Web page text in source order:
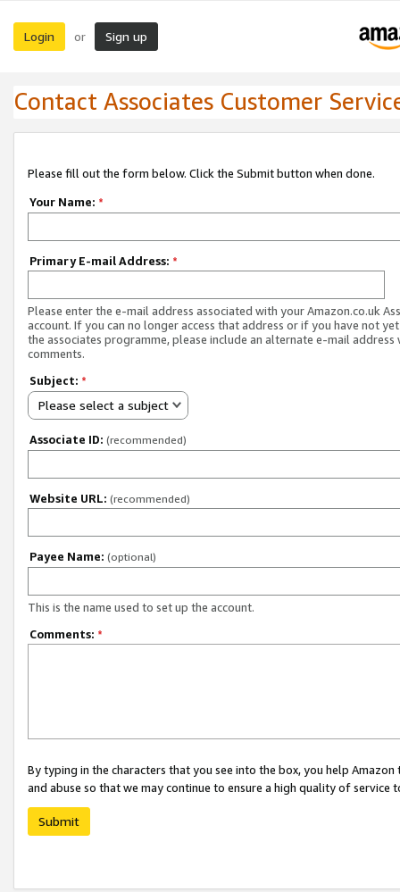
Login or Sign up
Contact Associates Customer
Please fill out the form below. Click the Submit button when done.
Your Name: *
Primary E-mail Address: *
Please enter the e-mail address associated with your Amazon.co.uk
account. If you can no longer access that address or if you have not
the associates programme, please include an alternate e-mail address
comments.
Subject: *
Please select a subject
Associate ID: (recommended)
Website URL: (recommended)
Payee Name: (optional)
This is the name used to set up the account.
Comments: *
By typing in the characters that you see into the box, you help
and abuse so that we may continue to ensure a high quality of service
Submit